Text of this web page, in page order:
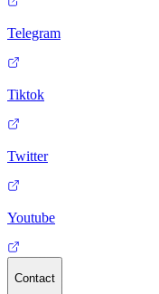
Telegram
Tiktok
Twitter
Youtube
Contact